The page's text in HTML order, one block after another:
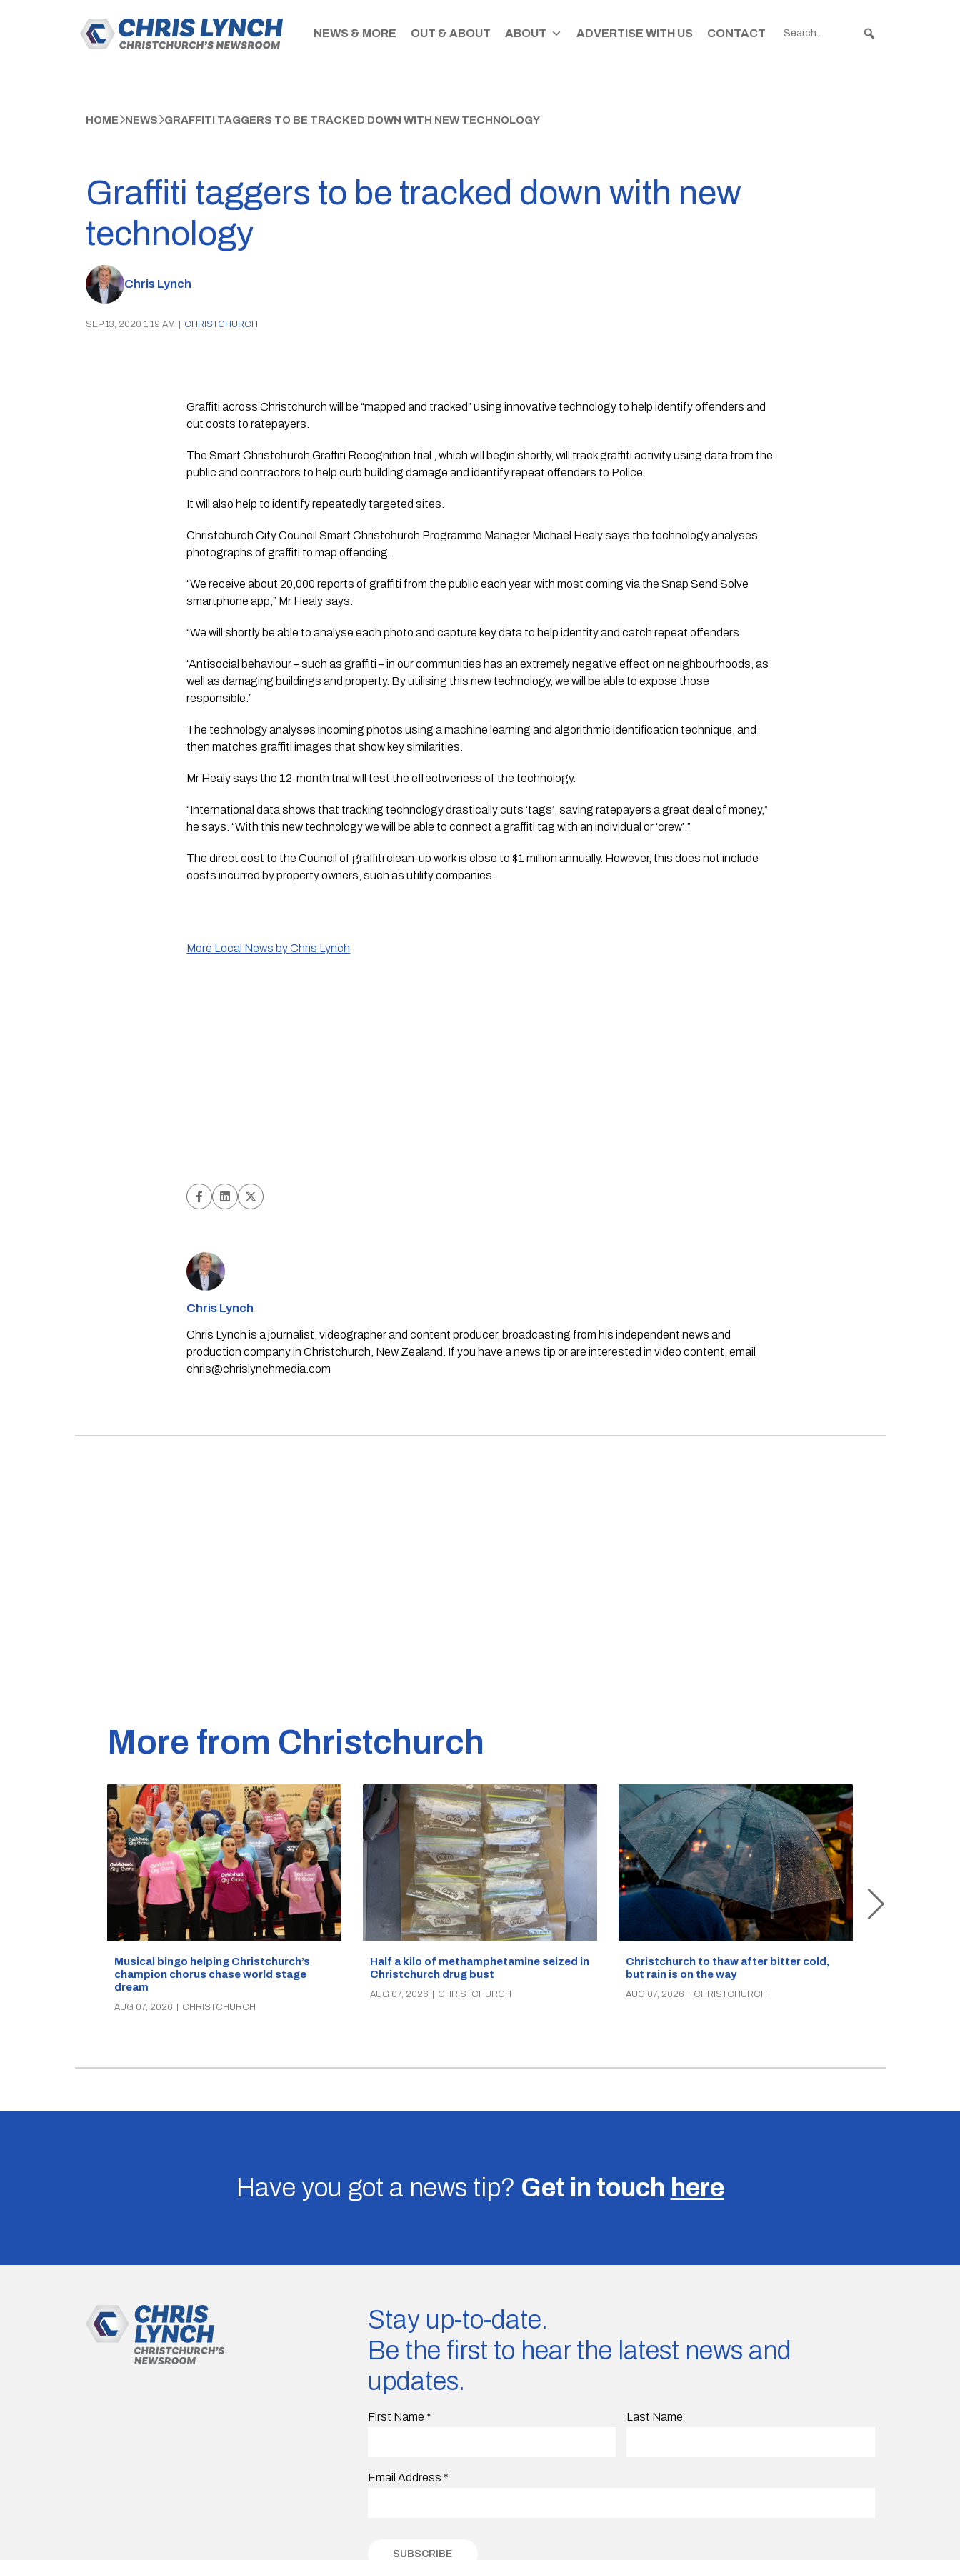
NEWS & MORE OUT & ABOUT ABOUT ADVERTISE WITH US CONTACT
HOME NEWS GRAFFITI TAGGERS TO BE TRACKED DOWN WITH NEW TECHNOLOGY
Graffiti taggers to be tracked down with new
technology
Chris Lynch
SEP 13, 2020 1:19 AM CHRISTCHURCH
Graffiti across Christchurch will be “mapped and tracked” using innovative technology to help identify offenders and
cut costs to ratepayers.
The Smart Christchurch Graffiti Recognition trial , which will begin shortly, will track graffiti activity using data from the
public and contractors to help curb building damage and identify repeat offenders to Police.
It will also help to identify repeatedly targeted sites.
Christchurch City Council Smart Christchurch Programme Manager Michael Healy says the technology analyses
photographs of graffiti to map offending.
“We receive about 20,000 reports of graffiti from the public each year, with most coming via the Snap Send Solve
smartphone app,” Mr Healy says.
“We will shortly be able to analyse each photo and capture key data to help identity and catch repeat offenders.
“Antisocial behaviour – such as graffiti – in our communities has an extremely negative effect on neighbourhoods, as
well as damaging buildings and property. By utilising this new technology, we will be able to expose those
responsible.”
The technology analyses incoming photos using a machine learning and algorithmic identification technique, and
then matches graffiti images that show key similarities.
Mr Healy says the 12-month trial will test the effectiveness of the technology.
“International data shows that tracking technology drastically cuts ‘tags’, saving ratepayers a great deal of money,”
he says. “With this new technology we will be able to connect a graffiti tag with an individual or ‘crew’.”
The direct cost to the Council of graffiti clean-up work is close to $1 million annually. However, this does not include
costs incurred by property owners, such as utility companies.
More Local News by Chris Lynch
Chris Lynch
Chris Lynch is a journalist, videographer and content producer, broadcasting from his independent news and
production company in Christchurch, New Zealand. If you have a news tip or are interested in video content, email
chris@chrislynchmedia.com
More from Christchurch
Musical bingo helping Christchurch’s
champion chorus chase world stage
dream
AUG 07, 2026 | CHRISTCHURCH
Half a kilo of methamphetamine seized in
Christchurch drug bust
AUG 07, 2026 CHRISTCHURCH
Christchurch to thaw after bitter cold,
but rain is on the way
AUG 07, 2026 CHRISTCHURCH
Have you got a news tip? Get in touch here
Stay up-to-date.
Be the first to hear the latest news and
updates.
First Name * Last Name
Email Address *